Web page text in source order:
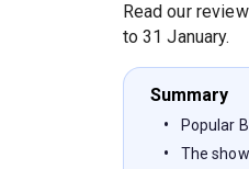
Read our
to 31 January.
Summary
Popular
The